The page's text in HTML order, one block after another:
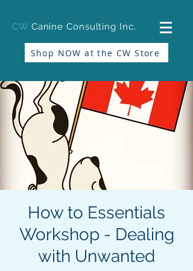
CW Canine Consulting Inc.
Shop NOW at the CW Store
How to Essentials
Workshop - Dealing
with Unwanted